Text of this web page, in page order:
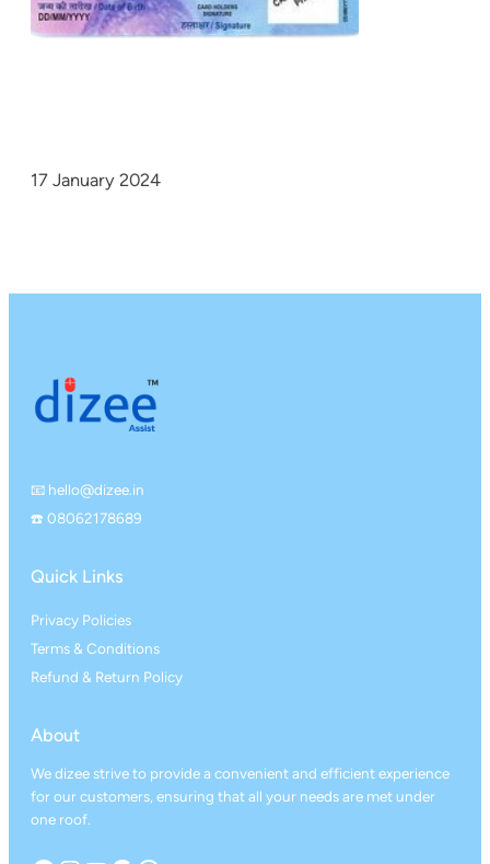
17 January 2024
📧 hello@dizee.in
☎️ 08062178689
Quick Links
Privacy Policies
Terms & Conditions
Refund & Return Policy
About
We dizee strive to provide a convenient and efficient experience
for our customers, ensuring that all your needs are met under
one roof.